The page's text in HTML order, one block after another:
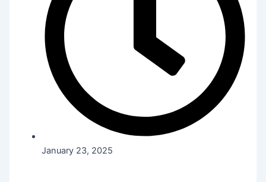
January 23, 2025